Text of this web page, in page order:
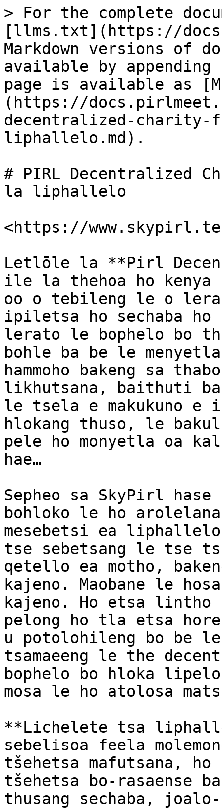
> For the complete
[llms.txt](https://
Markdown versions of
available by
page is available as
(https://
decentralized-
liphallelo.md).
# PIRL Decentralized
la liphallelo
<https://
Letlōle la **Pirl
ile la thehoa ho kenya
oo o tebileng le o
ipiletsa ho sechaba ho
lerato le bophelo bo
bohle ba be le
hammoho bakeng sa
likhutsana, baithuti ba
le tsela e makukuno e
hlokang thuso, le
pele ho monyetla oa
hae…
Sepheo sa SkyPirl
bohloko le ho
mesebetsi ea
tse sebetsang le tse
qetello ea motho,
kajeno. Maobane le
kajeno. Ho etsa lintho
pelong ho tla etsa
u potolohileng bo be le
tsamaeeng le the
bophelo bo hloka
mosa le ho atolosa
**Lichelete tsa
sebelisoa feela
tšehetsa mafutsana,
tšehetsa bo-rasaense
thusang sechaba,